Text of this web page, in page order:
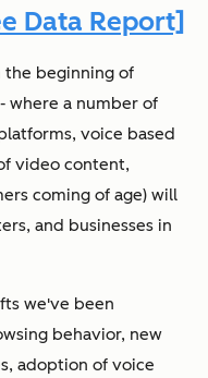
Data Report]
the beginning of
where a number of
voice based
video content,
coming of age) will
and businesses in
we've been
behavior, new
adoption of voice